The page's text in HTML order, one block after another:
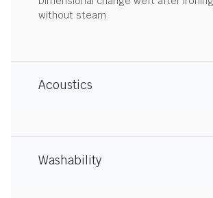
without steam
Acoustics
Washability